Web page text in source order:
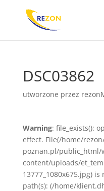
DSC03862
utworzone przez
Warning: file_exists():
effect. File(/home/
poznan.pl/public_html/
content/uploads/
13777_1080x675.jpg)
path(s): (/home/